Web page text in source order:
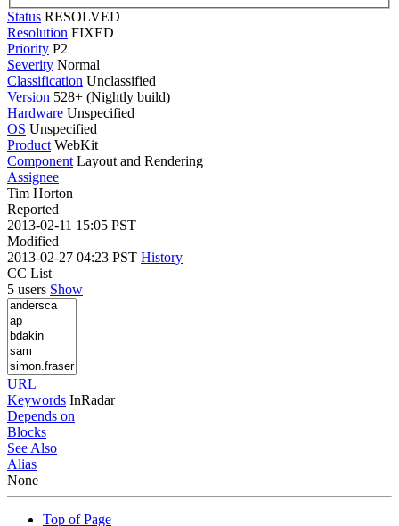
Status RESOLVED
Resolution FIXED
Priority P2
Severity Normal
Classification Unclassified
Version 528+ (Nightly build)
Hardware Unspecified
OS Unspecified
Product WebKit
Component Layout and Rendering
Assignee
Tim Horton
Reported
2013-02-11 15:05 PST
Modified
2013-02-27 04:23 PST History
CC List
5 users Show
URL
Keywords InRadar
Depends on
Blocks
See Also
Alias
None
Top of Page